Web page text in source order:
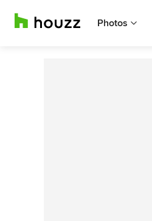
Photos